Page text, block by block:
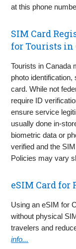
at this phone
SIM Card
for Tourists in
Tourists in Canada
photo
card. While not
require ID
ensure service
usually done in-
biometric data or
verified and the
Policies may vary
eSIM Card for
Using an eSIM for
without physical
travelers and
info...